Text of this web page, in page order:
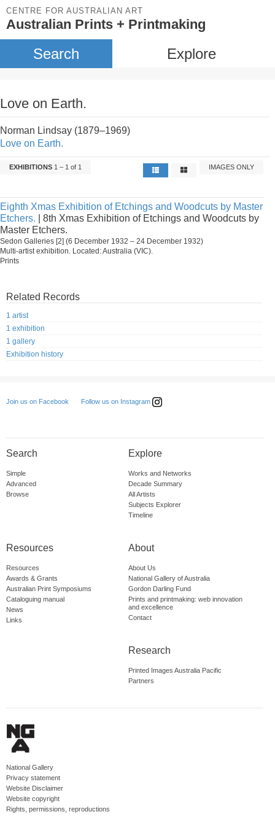
CENTRE FOR AUSTRALIAN ART
Australian Prints + Printmaking
Search Explore
Love on Earth.
Norman Lindsay (1879–1969)
Love on Earth.
EXHIBITIONS 1 – 1 of 1 IMAGES ONLY
Eighth Xmas Exhibition of Etchings and Woodcuts by Master
Etchers. | 8th Xmas Exhibition of Etchings and Woodcuts by
Master Etchers.
Sedon Galleries [2] (6 December 1932 – 24 December 1932)
Multi-artist exhibition. Located: Australia (VIC).
Prints
Related Records
1 artist
1 exhibition
1 gallery
Exhibition history
Join us on Facebook Follow us on Instagram
Search
Simple
Advanced
Browse
Explore
Works and Networks
Decade Summary
All Artists
Subjects Explorer
Timeline
Resources
Resources
Awards & Grants
Australian Print Symposiums
Cataloguing manual
News
Links
About
About Us
National Gallery of Australia
Gordon Darling Fund
Prints and printmaking: web innovation
and excellence
Contact
Research
Printed Images Australia Pacific
Partners
National Gallery
Privacy statement
Website Disclaimer
Website copyright
Rights, permissions, reproductions